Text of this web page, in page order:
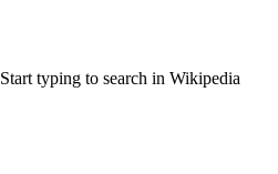
Start typing to search in Wikipedia